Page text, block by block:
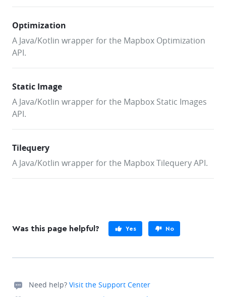
Optimization
A Java/Kotlin wrapper for the Mapbox Optimization
API.
Static Image
A Java/Kotlin wrapper for the Mapbox Static Images
API.
Tilequery
A Java/Kotlin wrapper for the Mapbox Tilequery API.
Was this page helpful? Yes No
Need help? Visit the Support Center